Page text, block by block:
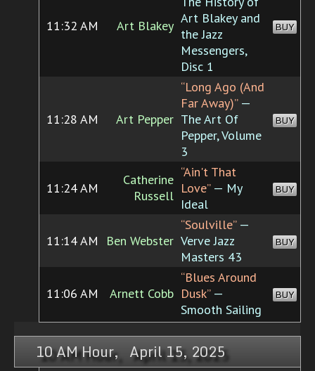
11:32 AM Art Blakey Art Blakey and
the Jazz
Messengers,
Disc 1
BUY
11:28 AM Art Pepper
“Long Ago (And
Far Away)”—
The Art Of
Pepper, Volume
3
BUY
11:24 AM
Catherine
Russell
“Ain't That
Love”— My
Ideal
BUY
11:14 AM Ben Webster
“Soulville”—
Verve Jazz
Masters 43
BUY
11:06 AM Arnett Cobb
“Blues Around
Dusk”—
Smooth Sailing
BUY
10 AM Hour, April 15, 2025